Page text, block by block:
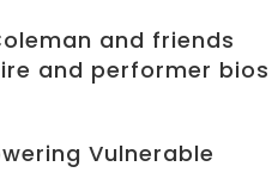
and friends
and performer bios
Vulnerable